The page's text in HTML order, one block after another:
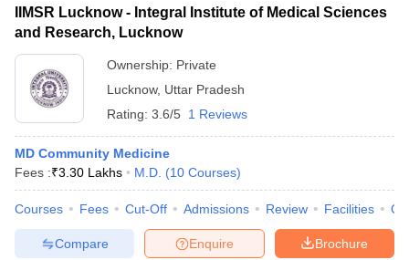
Cutoff
Nursing Fees StructureAIIMS BSc Nursing Result
in BangaloreMedical Colleges in ChennaiMedical Colleges in
in India MDS Colleges in India
in IndiaVeterinary Science Colleges in Maharashtra
IIMSR Lucknow - Integral Institute of Medical Sciences
and Research, Lucknow
Ownership: Private
Lucknow, Uttar Pradesh
Rating: 3.6/5 1 Reviews
MD Community Medicine
Fees :₹3.30 Lakhs M.D. (10 Courses)
Courses Fees Cut-Off Admissions Review Facilities
Brochure
Enquire
Compare